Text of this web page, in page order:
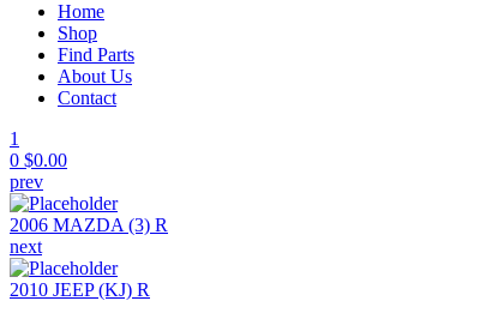
Home
Shop
Find Parts
About Us
Contact
1
0 $0.00
prev
2006 MAZDA (3) R
next
2010 JEEP (KJ) R